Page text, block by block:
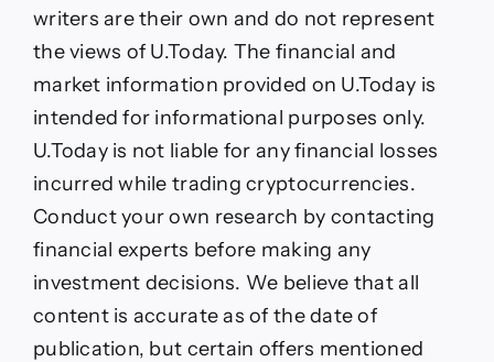
Shiba
Inu
Keeps
Troubles
Away,
XRP
Hits
Resistance
Level
writers are their own and do not represent
the views of U.Today. The financial and
market information provided on U.Today is
intended for informational purposes only.
U.Today is not liable for any financial losses
incurred while trading cryptocurrencies.
Conduct your own research by contacting
financial experts before making any
investment decisions. We believe that all
content is accurate as of the date of
publication, but certain offers mentioned